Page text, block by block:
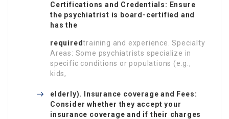
Certifications and Credentials: Ensure
the psychiatrist is board-certified and
has the
requiredtraining and experience. Specialty
Areas: Some psychiatrists specialize in
specific conditions or populations (e.g.,
kids,
elderly). Insurance coverage and Fees:
Consider whether they accept your
insurance coverage and if their charges